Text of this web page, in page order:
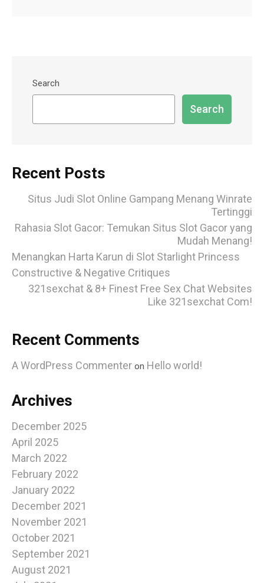
Search
Search
Recent Posts
Situs Judi Slot Online Gampang Menang Winrate
Tertinggi
Rahasia Slot Gacor: Temukan Situs Slot Gacor yang
Mudah Menang!
Menangkan Harta Karun di Slot Starlight Princess
Constructive & Negative Critiques
321sexchat & 8+ Finest Free Sex Chat Websites
Like 321sexchat Com!
Recent Comments
A WordPress Commenter on Hello world!
Archives
December 2025
April 2025
March 2022
February 2022
January 2022
December 2021
November 2021
October 2021
September 2021
August 2021